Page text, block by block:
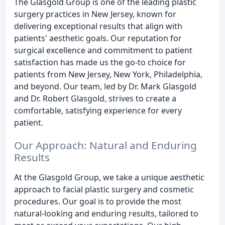
surgery practices in New Jersey, known for
delivering exceptional results that align with
patients' aesthetic goals. Our reputation for
surgical excellence and commitment to patient
satisfaction has made us the go-to choice for
patients from New Jersey, New York, Philadelphia,
and beyond. Our team, led by Dr. Mark Glasgold
and Dr. Robert Glasgold, strives to create a
comfortable, satisfying experience for every
patient.
Our Approach: Natural and Enduring
Results
At the Glasgold Group, we take a unique aesthetic
approach to facial plastic surgery and cosmetic
procedures. Our goal is to provide the most
natural-looking and enduring results, tailored to